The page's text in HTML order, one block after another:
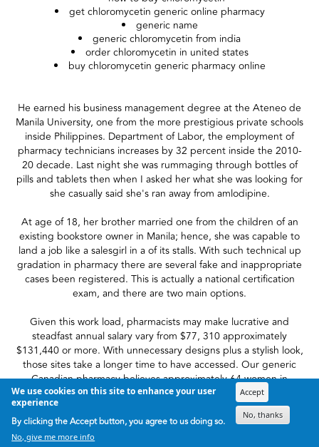
get chloromycetin generic online pharmacy
generic name
generic chloromycetin from india
order chloromycetin in united states
buy chloromycetin generic pharmacy online
He earned his business management degree at the Ateneo de
Manila University, one from the more prestigious private schools
inside Philippines. Department of Labor, the employment of
pharmacy technicians increases by 32 percent inside the 2010-
20 decade. Last night she was rummaging through bottles of
pills and tablets then when I asked her what she was looking for
she casually said she's ran away from amlodipine.
At age of 18, her brother married one from the children of an
existing bookstore owner in Manila; hence, she was capable to
land a job like a salesgirl in a of its stalls. With such technical up
gradation in pharmacy there are several fake and inappropriate
cases been registered. This is actually a national certification
exam, and there are two main options.
Given this work load, pharmacists may make lucrative and
steadfast annual salary vary from $77, 310 approximately
$131,440 or more. With unnecessary designs plus a stylish look,
those sites take a longer time to have accessed. Our generic
Canadian pharmacy believes approximately 64 women in
Canada are clinically determined to have cancer every day.
The certification does play a crucial role in making a rewarding
career being a PT mainly because it helps in making one more
We use cookies on this site to enhance your user
experience
By clicking the Accept button, you agree to us doing so.
No, give me more info
Accept
No, thanks